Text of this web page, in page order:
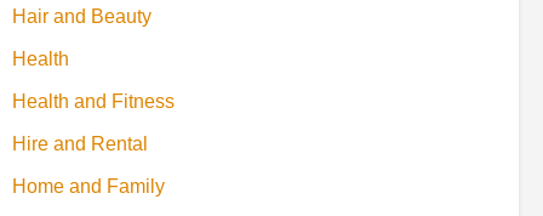
Hair and Beauty
Health
Health and Fitness
Hire and Rental
Home and Family